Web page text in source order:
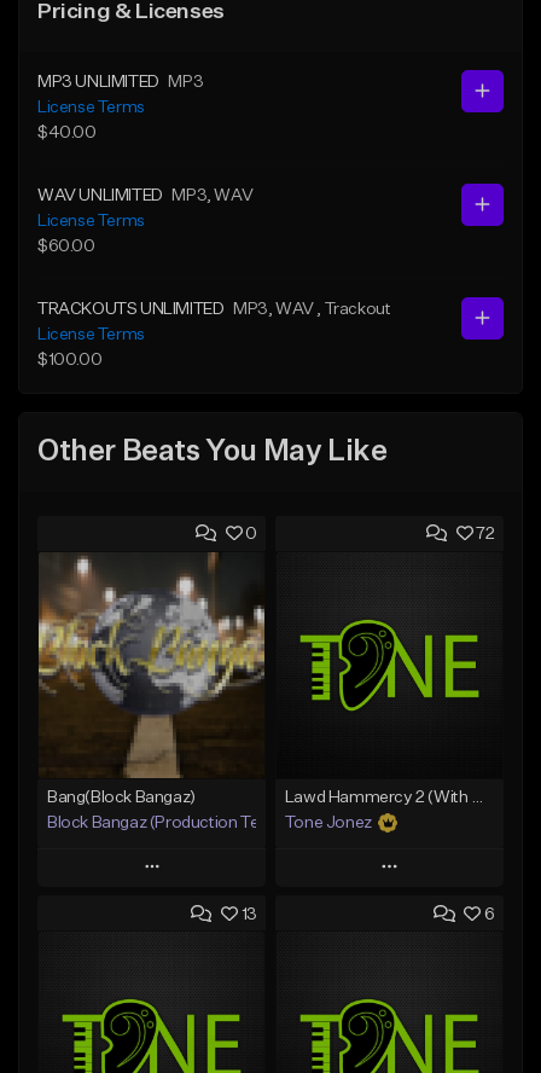
Pricing & Licenses
MP3 UNLIMITED
MP3
License Terms
$40.00
WAV UNLIMITED MP3 , WAV
License Terms
$60.00
TRACKOUTS UNLIMITED MP3 , WAV
, Trackout
License Terms
$100.00
Other Beats You May Like
0
Bang(Block Bangaz)
Block Bangaz (Production Team)
Play
Add to Queue
Like Beat
Not for sale
72
Tone Jonez
Play
Add to Queue
Like Beat
From $50.00
13 6